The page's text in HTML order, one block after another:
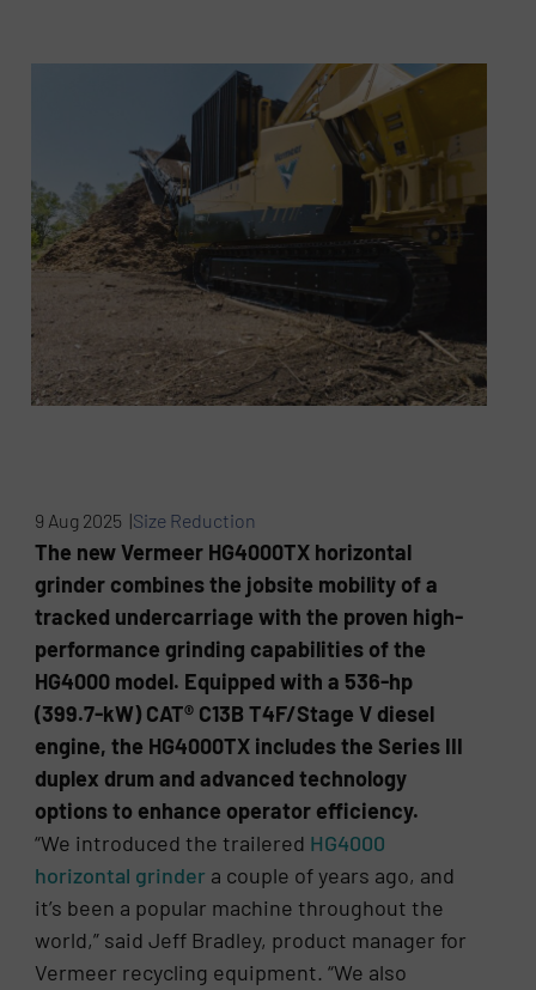
9 Aug 2025 |Size Reduction
The new Vermeer HG4000TX horizontal
grinder combines the jobsite mobility of a
tracked undercarriage with the proven high-
performance grinding capabilities of the
HG4000 model. Equipped with a 536-hp
(399.7-kW) CAT® C13B T4F/Stage V diesel
engine, the HG4000TX includes the Series III
duplex drum and advanced technology
options to enhance operator efficiency.
“We introduced the trailered HG4000
horizontal grinder a couple of years ago, and
it’s been a popular machine throughout the
world,” said Jeff Bradley, product manager for
Vermeer recycling equipment. “We also